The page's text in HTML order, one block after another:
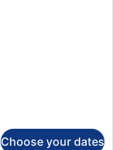
Choose your dates